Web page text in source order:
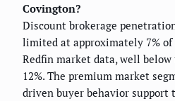
Covington?
Discount brokerage
limited at approximately 7%
Redfin market data, well
12%. The premium market
driven buyer behavior